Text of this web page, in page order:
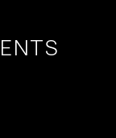
JASPER